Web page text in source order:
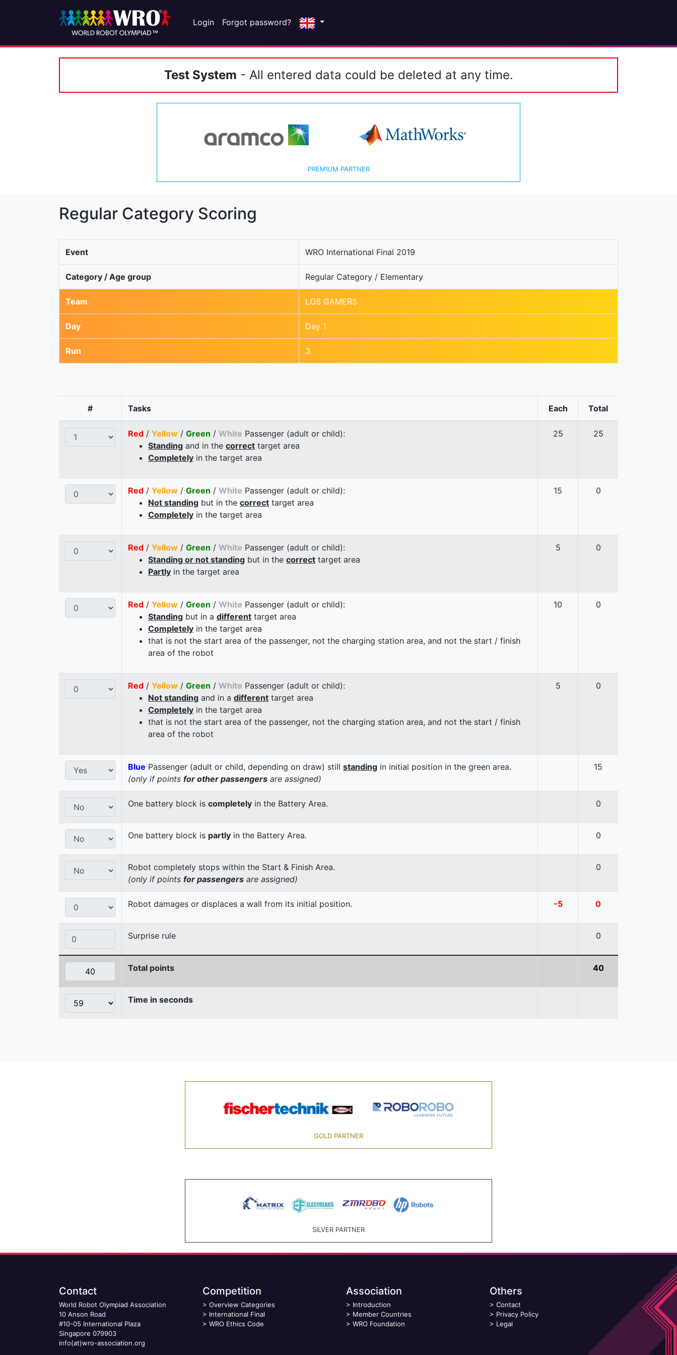
Login Forgot password?
Test System - All entered data could be deleted at any time.
PREMIUM PARTNER
Regular Category Scoring
Event WRO International Final 2019
Category / Age group Regular Category / Elementary
Team LOS GAMERS
Day Day 1
Run 3
# Tasks Each Total
Red / Yellow / Green / White Passenger (adult or child):
Standing and in the correct target area
Completely in the target area
25 25
Red / Yellow / Green / White Passenger (adult or child):
Not standing but in the correct target area
Completely in the target area
15 0
Red / Yellow / Green / White Passenger (adult or child):
Standing or not standing but in the correct target area
Partly in the target area
5 0
Red / Yellow / Green / White Passenger (adult or child):
Standing but in a different target area
Completely in the target area
that is not the start area of the passenger, not the charging station area, and not the start / finish
area of the robot
10 0
Red / Yellow / Green / White Passenger (adult or child):
Not standing and in a different target area
Completely in the target area
that is not the start area of the passenger, not the charging station area, and not the start / finish
area of the robot
5 0
Blue Passenger (adult or child, depending on draw) still standing in initial position in the green area.
(only if points for other passengers are assigned)
15
One battery block is completely in the Battery Area. 0
One battery block is partly in the Battery Area. 0
Robot completely stops within the Start & Finish Area.
(only if points for passengers are assigned)
0
Robot damages or displaces a wall from its initial position. -5 0
Surprise rule 0
Total points 40
Time in seconds
GOLD PARTNER
SILVER PARTNER
Contact
World Robot Olympiad Association
10 Anson Road
#10-05 International Plaza
Singapore 079903
info(at)wro-association.org
Competition
> Overview Categories
> International Final
> WRO Ethics Code
Association
> Introduction
> Member Countries
> WRO Foundation
Others
> Contact
> Privacy Policy
> Legal